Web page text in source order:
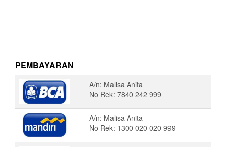
PEMBAYARAN
A/n: Malisa Anita
No Rek: 7840 242 999
A/n: Malisa Anita
No Rek: 1300 020 020 999